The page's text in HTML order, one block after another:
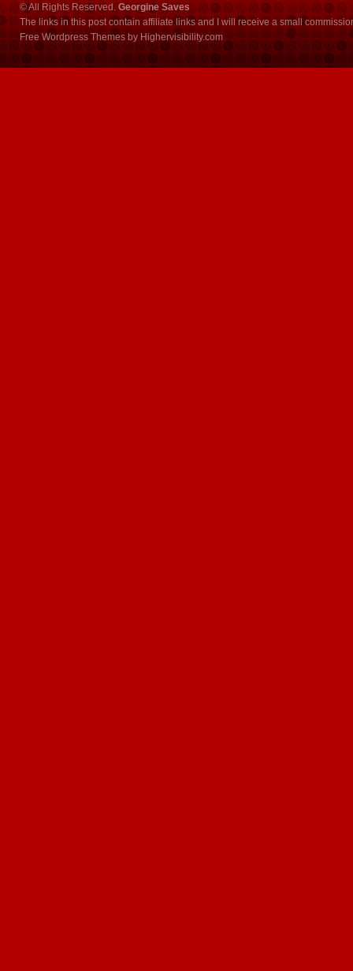
© All Rights Reserved. Georgine Saves
The links in this post contain affiliate links and I will receive a small
Free Wordpress Themes by Highervisibility.com